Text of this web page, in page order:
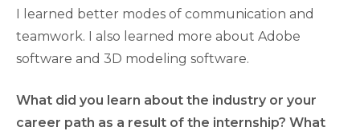
I learned better modes of communication and
teamwork. I also learned more about Adobe
software and 3D modeling software.
What did you learn about the industry or your
career path as a result of the internship? What